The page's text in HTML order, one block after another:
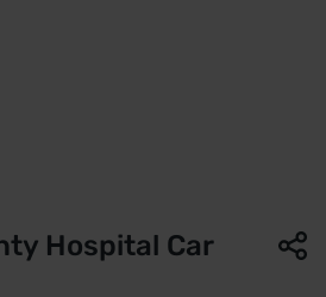
Hospital Car